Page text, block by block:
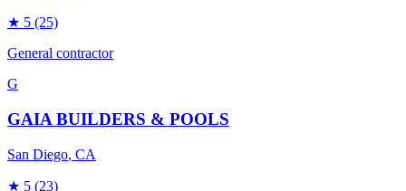
★ 5 (25)
General contractor
G
GAIA BUILDERS & POOLS
San Diego, CA
★ 5 (23)